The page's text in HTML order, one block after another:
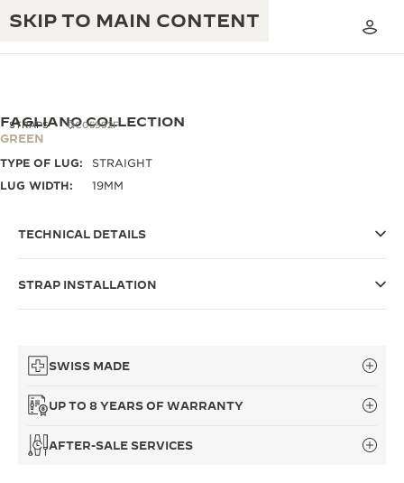
SKIP TO MAIN CONTENT
TIMEPIECE WARRANTY
EXCELLENCE: 190+ YEARS
STRAPS QC05992F
FAGLIANO COLLECTION
GREEN
TYPE OF LUG:
STRAIGHT
LUG WIDTH:
19MM
TECHNICAL DETAILS
STRAP INSTALLATION
SWISS MADE
UP TO 8 YEARS OF WARRANTY
AFTER-SALE SERVICES